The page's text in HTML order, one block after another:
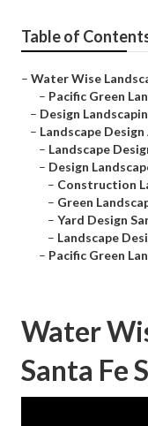
Table of
– Water Wise
– Pacific Green
– Design
– Landscape
– Landscape
– Design
– Construction
– Green
– Yard Design
– Landscape
– Pacific Green
Water
Santa Fe